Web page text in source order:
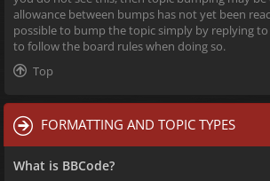
allowance between bumps has not yet been
possible to bump the topic simply by replying
to follow the board rules when doing so.
Top
FORMATTING AND TOPIC TYPES
What is BBCode?